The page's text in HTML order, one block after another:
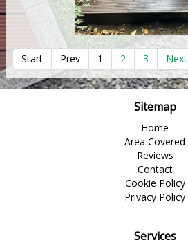
Start Prev 1 2 3 Next
Sitemap
Home
Area Covered
Reviews
Contact
Cookie Policy
Privacy Policy
Services